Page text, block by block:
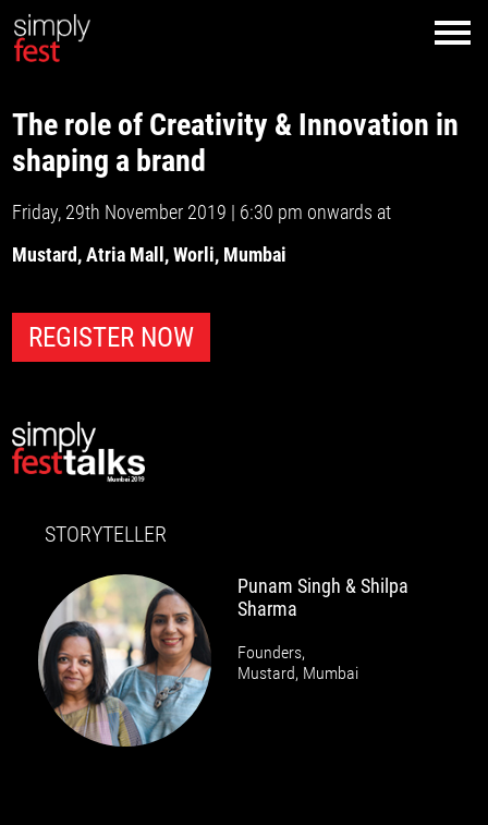
The role of Creativity & Innovation in
shaping a brand
Friday, 29th November 2019 | 6:30 pm onwards at
Mustard, Atria Mall, Worli, Mumbai
REGISTER NOW
STORYTELLER
Punam Singh & Shilpa
Sharma
Founders,
Mustard, Mumbai